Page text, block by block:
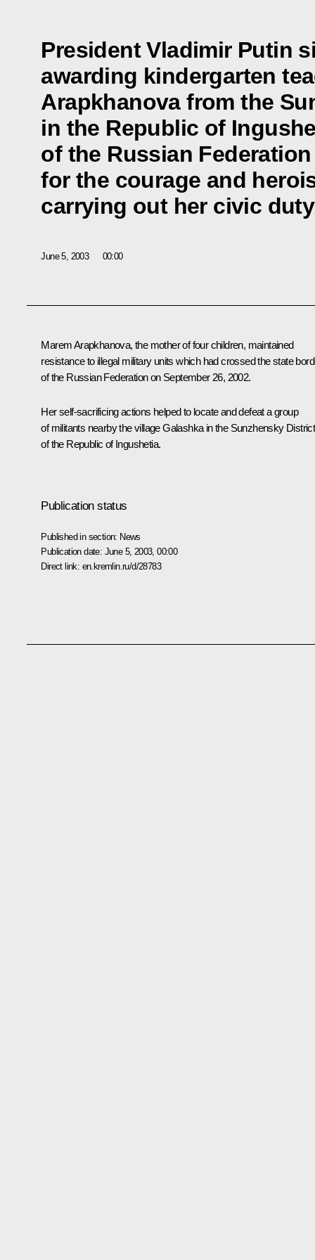
President Vladimir Putin
awarding kindergarten
Arapkhanova from the
in the Republic of
of the Russian
for the courage and
carrying out her civic duty
June 5, 2003 00:00
Marem Arapkhanova, the mother of four children, maintained
resistance to illegal military units which had crossed the state
of the Russian Federation on September 26, 2002.
Her self-sacrificing actions helped to locate and defeat a group
of militants nearby the village Galashka in the Sunzhensky District
of the Republic of Ingushetia.
Publication status
Published in section: News
Publication date: June 5, 2003, 00:00
Direct link: en.kremlin.ru/d/28783